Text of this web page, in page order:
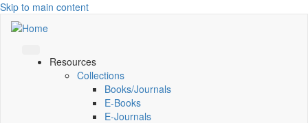
Skip to main content
Resources
Collections
Books/Journals
E-Books
E‑Journals